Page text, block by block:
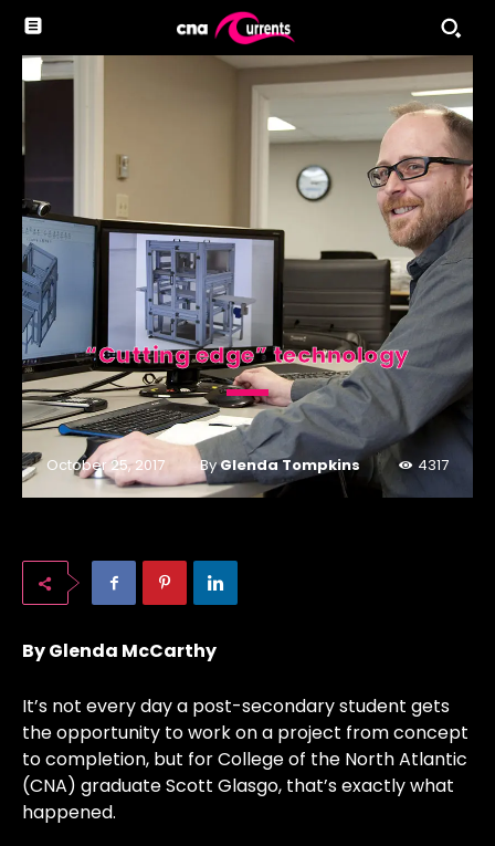
“Cutting edge” technology
October 25, 2017 ByGlenda Tompkins 4317
By Glenda McCarthy
It’s not every day a post-secondary student gets
the opportunity to work on a project from concept
to completion, but for College of the North Atlantic
(CNA) graduate Scott Glasgo, that’s exactly what
happened.